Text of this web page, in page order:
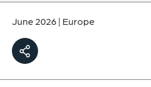
June 2026| Europe